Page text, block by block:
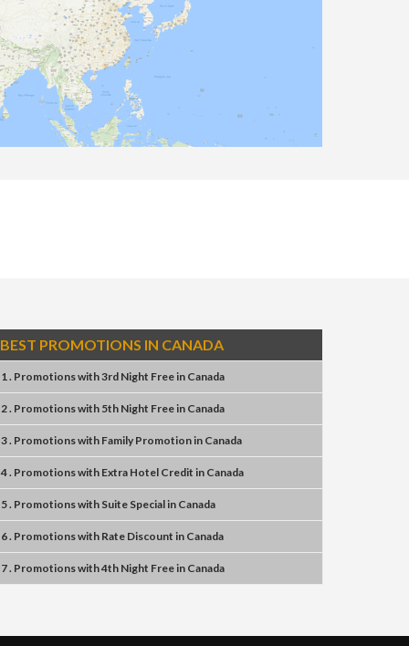
BEST PROMOTIONS IN CANADA
1 . Promotionswith3rd Night Freein Canada
2 . Promotionswith 5th Night Freein Canada
3 . Promotionswith Family Promotionin Canada
4 . Promotionswith Extra Hotel Credit in Canada
5 . Promotionswith Suite Specialin Canada
6 . Promotionswith Rate Discount in Canada
7 . Promotionswith4th Night Freein Canada